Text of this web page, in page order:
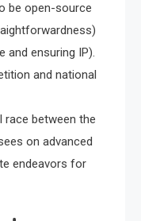
be open-source
and ensuring IP).
and national
race between the
on advanced
endeavors for